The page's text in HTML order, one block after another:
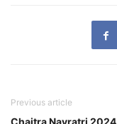
Previous article